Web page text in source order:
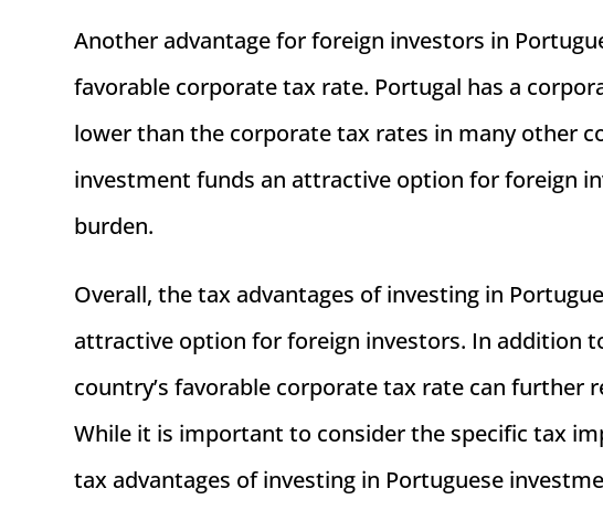
Another advantage for foreign investors in
favorable corporate tax rate. Portugal has a
lower than the corporate tax rates in many other
investment funds an attractive option for foreign
burden.
Overall, the tax advantages of investing in
attractive option for foreign investors. In addition
country’s favorable corporate tax rate can further
While it is important to consider the specific tax
tax advantages of investing in Portuguese